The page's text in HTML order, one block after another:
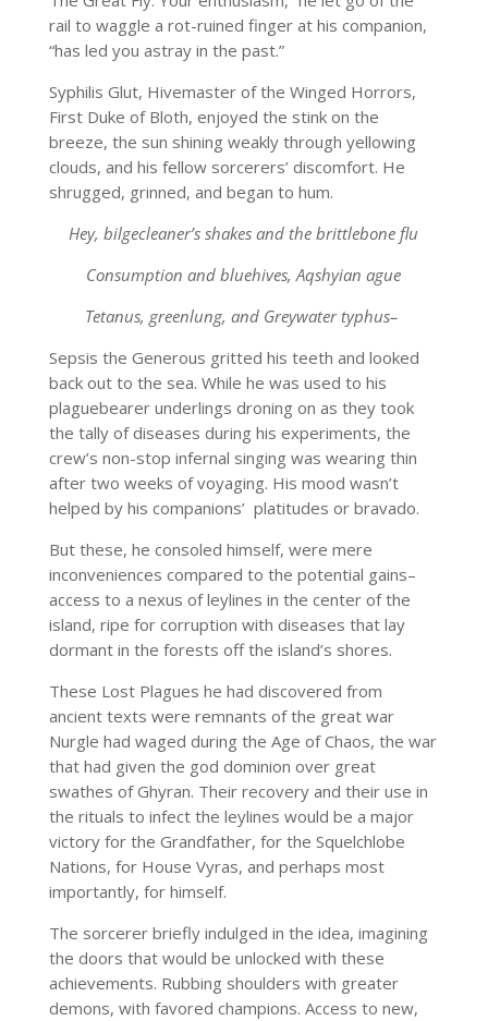
rail to waggle a rot-ruined finger at his companion,
“has led you astray in the past.”
Syphilis Glut, Hivemaster of the Winged Horrors,
First Duke of Bloth, enjoyed the stink on the
breeze, the sun shining weakly through yellowing
clouds, and his fellow sorcerers’ discomfort. He
shrugged, grinned, and began to hum.
Hey, bilgecleaner’s shakes and the brittlebone flu
Consumption and bluehives, Aqshyian ague
Tetanus, greenlung, and Greywater typhus–
Sepsis the Generous gritted his teeth and looked
back out to the sea. While he was used to his
plaguebearer underlings droning on as they took
the tally of diseases during his experiments, the
crew’s non-stop infernal singing was wearing thin
after two weeks of voyaging. His mood wasn’t
helped by his companions’ platitudes or bravado.
But these, he consoled himself, were mere
inconveniences compared to the potential gains–
access to a nexus of leylines in the center of the
island, ripe for corruption with diseases that lay
dormant in the forests off the island’s shores.
These Lost Plagues he had discovered from
ancient texts were remnants of the great war
Nurgle had waged during the Age of Chaos, the war
that had given the god dominion over great
swathes of Ghyran. Their recovery and their use in
the rituals to infect the leylines would be a major
victory for the Grandfather, for the Squelchlobe
Nations, for House Vyras, and perhaps most
importantly, for himself.
The sorcerer briefly indulged in the idea, imagining
the doors that would be unlocked with these
achievements. Rubbing shoulders with greater
demons, with favored champions. Access to new,